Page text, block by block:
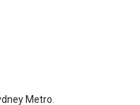
Metro.